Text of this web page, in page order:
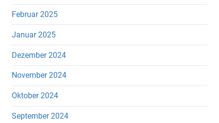
Februar 2025
Januar 2025
Dezember 2024
November 2024
Oktober 2024
September 2024